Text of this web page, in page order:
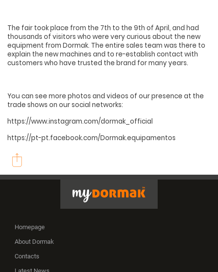
The fair took place from the 7th to the 9th of April, and had
thousands of visitors who were very curious about the new
equipment from Dormak. The entire sales team was there to
explain the new machines and to re-establish contact with
customers who have trusted the brand for many years.
You can see more photos and videos of our presence at the
trade shows on our social networks:
https://www.instagram.com/dormak_official
https://pt-pt.facebook.com/Dormak.equipamentos
Homepage
About Dormak
Contacts